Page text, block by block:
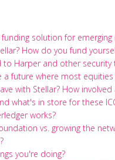
solution for emerging
How do you fund
to Harper and other
future where most equities
with Stellar? How involved
what's in store for these
works?
vs. growing the
you're doing?